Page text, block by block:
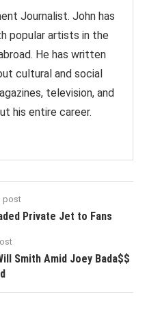
Journalist. John has
popular artists in the
He has written
cultural and social
television, and
his entire career.
post
Private Jet to Fans
Smith Amid Joey Bada$$